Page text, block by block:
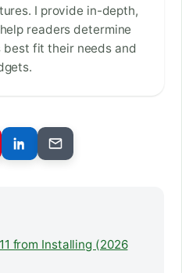
I provide in-depth,
readers determine
fit their needs and
from Installing (2026